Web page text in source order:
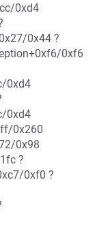
0xd4
0x44 ?
0xf6
0xd4
0xd4
0x260
0x98
?
0xf0 ?